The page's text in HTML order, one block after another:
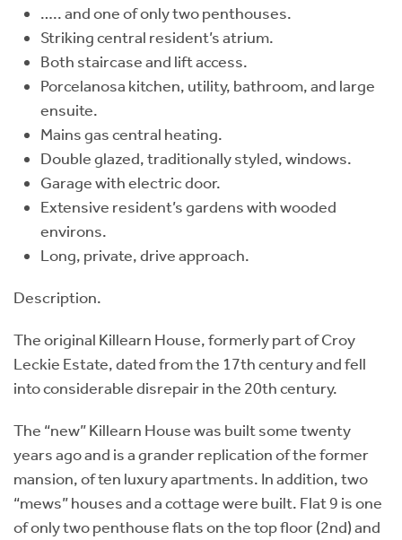
….. and one of only two penthouses.
Striking central resident’s atrium.
Both staircase and lift access.
Porcelanosa kitchen, utility, bathroom, and large
ensuite.
Mains gas central heating.
Double glazed, traditionally styled, windows.
Garage with electric door.
Extensive resident’s gardens with wooded
environs.
Long, private, drive approach.
Description.
The original Killearn House, formerly part of Croy
Leckie Estate, dated from the 17th century and fell
into considerable disrepair in the 20th century.
The “new” Killearn House was built some twenty
years ago and is a grander replication of the former
mansion, of ten luxury apartments. In addition, two
“mews” houses and a cottage were built. Flat 9 is one
of only two penthouse flats on the top floor (2nd) and